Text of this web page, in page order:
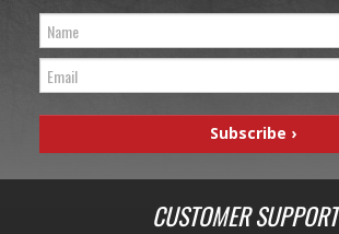
CUSTOMER SUPPORT